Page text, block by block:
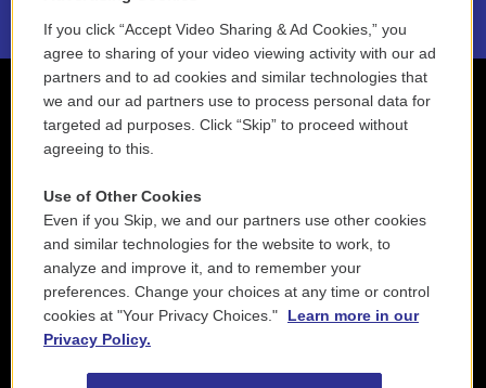
If you click “Accept Video Sharing & Ad Cookies,” you
agree to sharing of your video viewing activity with our ad
partners and to ad cookies and similar technologies that
we and our ad partners use to process personal data for
targeted ad purposes. Click “Skip” to proceed without
agreeing to this.
Use of Other Cookies
Even if you Skip, we and our partners use other cookies
and similar technologies for the website to work, to
analyze and improve it, and to remember your
preferences. Change your choices at any time or control
cookies at "Your Privacy Choices."
Learn more in our
Privacy Policy.